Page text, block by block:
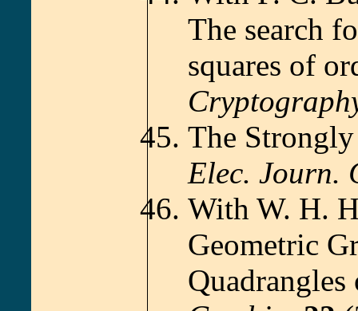
The search
squares of
The
Elec. Journ.
With W. H.
Geometric